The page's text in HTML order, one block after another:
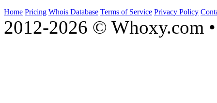
Home Pricing Whois Database Terms of Service Privacy Policy
2012-2026 © Whoxy.com